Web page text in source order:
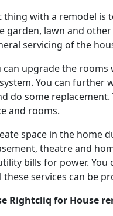
thing with a remodel is
garden, lawn and
servicing of the
can upgrade the
You can
do some
and rooms.
space in the home
theatre and
bills for power. You
these services can be
Rightcliq for House